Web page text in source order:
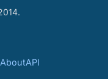
AboutAPI